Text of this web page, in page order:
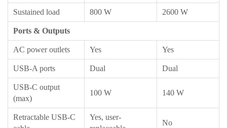
Sustained load 800 W 2600 W
Ports & Outputs
AC power outlets Yes Yes
USB-A ports Dual Dual
USB-C output
(max)
100 W 140 W
Retractable USB-C
Yes, user-
No